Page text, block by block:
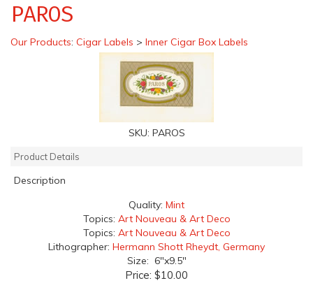
PAROS
Our Products: Cigar Labels > Inner Cigar Box Labels
SKU: PAROS
Product Details
Description
Quality: Mint
Topics: Art Nouveau & Art Deco
Topics: Art Nouveau & Art Deco
Lithographer: Hermann Shott Rheydt, Germany
Size: 6"x9.5"
Price: $10.00